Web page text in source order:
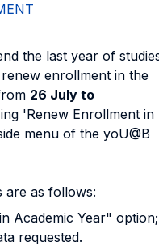
the last year of
enrollment in the
26 July to
'Renew Enrollment in
menu of the yoU@B
are as follows:
Academic Year" option;
requested.